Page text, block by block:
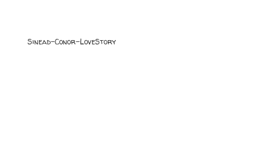
Sinead-Conor-LoveStory